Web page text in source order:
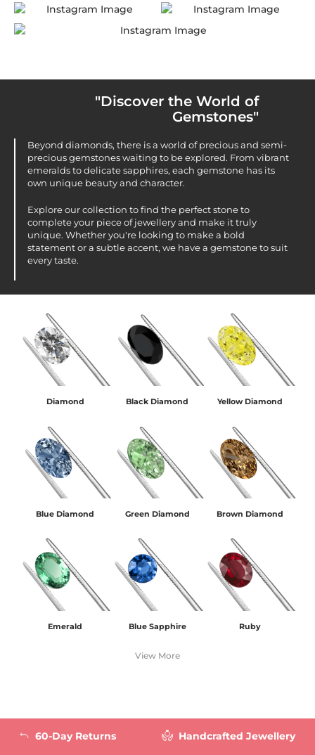
"Discover the World of
Gemstones"
Beyond diamonds, there is a world of precious and semi-
precious gemstones waiting to be explored. From vibrant
emeralds to delicate sapphires, each gemstone has its
own unique beauty and character.
Explore our collection to find the perfect stone to
complete your piece of jewellery and make it truly
unique. Whether you're looking to make a bold
statement or a subtle accent, we have a gemstone to suit
every taste.
Diamond Black Diamond Yellow Diamond
Blue Diamond Green Diamond Brown Diamond
Emerald Blue Sapphire Ruby
View More
60-Day Returns
Handcrafted Jewellery